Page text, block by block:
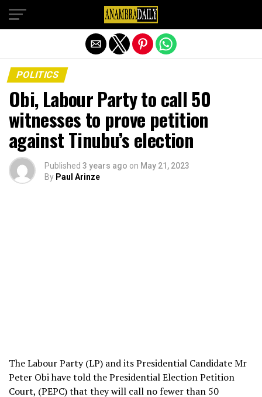
POLITICS
Obi, Labour Party to call 50
witnesses to prove petition
against Tinubu’s election
Published 3 years ago on May 21, 2023
By Paul Arinze
The Labour Party (LP) and its Presidential Candidate Mr
Peter Obi have told the Presidential Election Petition
Court, (PEPC) that they will call no fewer than 50
Exit mobile version